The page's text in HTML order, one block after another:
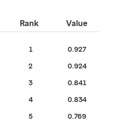
Rank Value
1 0.927
2 0.924
3 0.841
4 0.834
5 0.769